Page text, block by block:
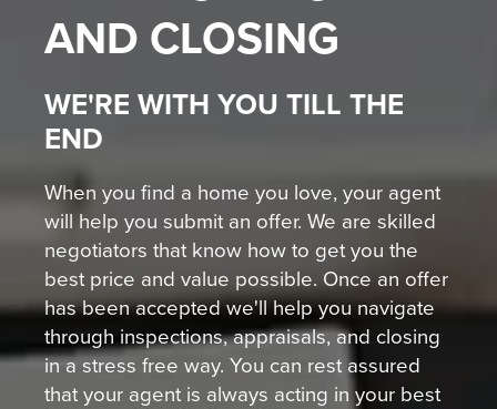
AND CLOSING
WE'RE WITH YOU TILL THE
END
When you find a home you love, your agent
will help you submit an offer. We are skilled
negotiators that know how to get you the
best price and value possible. Once an offer
has been accepted we'll help you navigate
through inspections, appraisals, and closing
in a stress free way. You can rest assured
that your agent is always acting in your best